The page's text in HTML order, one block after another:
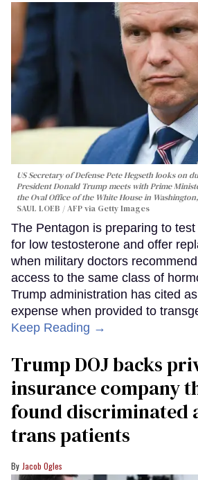
US Secretary of Defense Pete Hegseth looks on
President Donald Trump meets with Prime
the Oval Office of the White House in
SAUL LOEB / AFP via Getty Images
The Pentagon is preparing to
for low testosterone and offer
when military doctors
access to the same class of
Trump administration has cited
expense when provided to
Keep Reading →
Trump DOJ backs
insurance company
found discriminated
trans patients
Jacob Ogles